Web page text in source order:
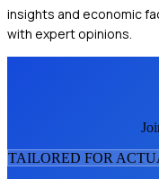
insights and economic
with expert opinions.
TAILORED FOR